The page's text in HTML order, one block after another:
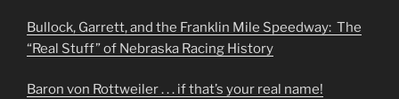
Bullock, Garrett, and the Franklin Mile Speedway: The
“Real Stuff” of Nebraska Racing History
Baron von Rottweiler . . . if that’s your real name!